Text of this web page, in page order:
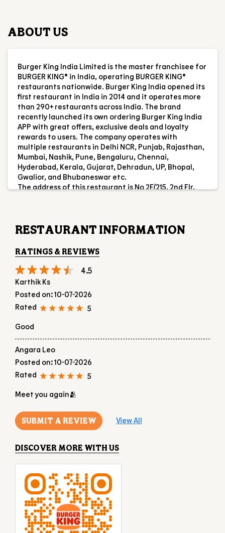
ABOUT US
Burger King India Limited is the master franchisee for
BURGER KING® in India, operating BURGER KING®
restaurants nationwide. Burger King India opened its
first restaurant in India in 2014 and it operates more
than 290+ restaurants across India. The brand
recently launched its own ordering Burger King India
APP with great offers, exclusive deals and loyalty
rewards to users. The company operates with
multiple restaurants in Delhi NCR, Punjab, Rajasthan,
Mumbai, Nashik, Pune, Bengaluru, Chennai,
Hyderabad, Kerala, Gujarat, Dehradun, UP, Bhopal,
Gwalior, and Bhubaneswar etc.
The address of this restaurant is No 2F/215, 2nd Flr,
RESTAURANT INFORMATION
RATINGS & REVIEWS
4.5
Karthik Ks
Posted on:10-07-2026
Rated
5
Good
Angara Leo
Posted on:10-07-2026
Rated
5
Meet you again🫂
SUBMIT A REVIEW View All
DISCOVER MORE WITH US